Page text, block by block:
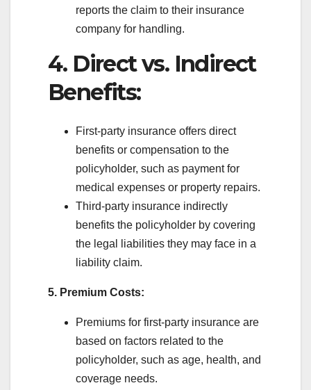
reports the claim to their insurance
company for handling.
4. Direct vs. Indirect
Benefits:
First-party insurance offers direct
benefits or compensation to the
policyholder, such as payment for
medical expenses or property repairs.
Third-party insurance indirectly
benefits the policyholder by covering
the legal liabilities they may face in a
liability claim.
5. Premium Costs:
Premiums for first-party insurance are
based on factors related to the
policyholder, such as age, health, and
coverage needs.